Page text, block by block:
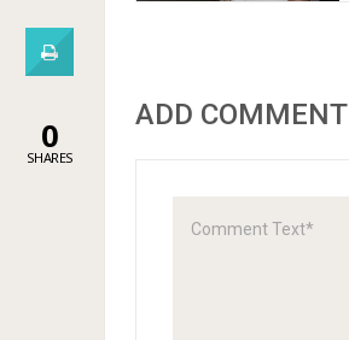
ADD COMMENT
0
SHARES